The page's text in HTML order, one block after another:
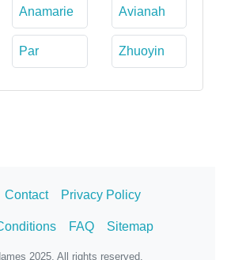
Anamarie Avianah
Par Zhuoyin
Contact Privacy Policy
FAQ Sitemap
2025. All rights reserved.